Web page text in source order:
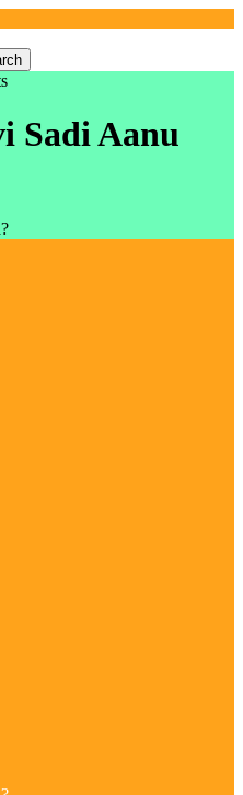
Sadi Aanu